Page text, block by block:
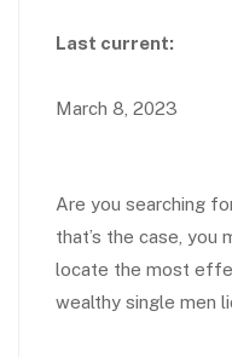
Last current:
March 8, 2023
Are you searching
that’s the case, you
locate the most
wealthy single men